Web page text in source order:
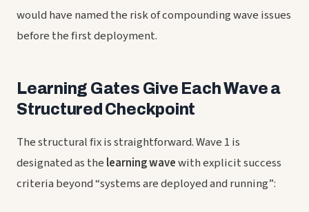
would have named the risk of compounding wave issues
before the first deployment.
Learning Gates Give Each Wave a
Structured Checkpoint
The structural fix is straightforward. Wave 1 is
designated as the learning wavewith explicit success
criteria beyond “systems are deployed and running”: